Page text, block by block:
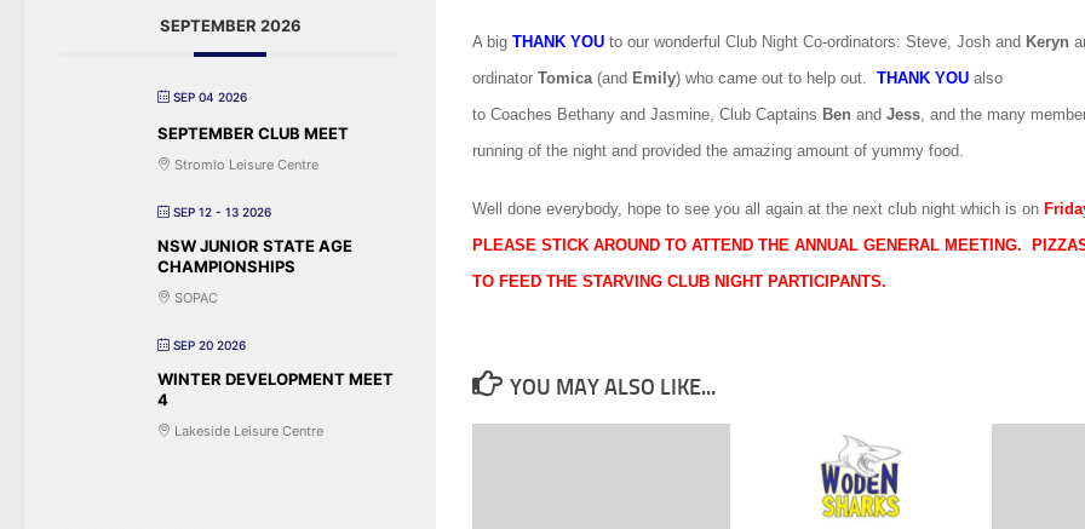
A big THANK YOU to our wonderful Club Night Co-ordinators: Steve, Josh and Keryn
ordinator Tomica(and Emily) who came out to help out. THANK YOU also
to Coaches Bethany and Jasmine, Club Captains Ben and Jess, and the many
running of the night and provided the amazing amount of yummy food.
Well done everybody, hope to see you all again at the next club night which is on
PLEASE STICK AROUND TO ATTEND THE ANNUAL GENERAL MEETING.
TO FEED THE STARVING CLUB NIGHT PARTICIPANTS.
YOU MAY ALSO LIKE...
SEPTEMBER 2026
SEP 04 2026
SEPTEMBER CLUB MEET
Stromlo Leisure Centre
SEP 12 - 13 2026
NSW JUNIOR STATE AGE
CHAMPIONSHIPS
SOPAC
SEP 20 2026
WINTER DEVELOPMENT MEET
4
Lakeside Leisure Centre